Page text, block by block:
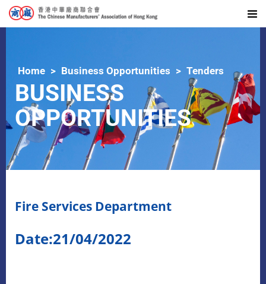
Home Business Opportunities Tenders
BUSINESS
OPPORTUNITIES
Fire Services Department
Date:21/04/2022